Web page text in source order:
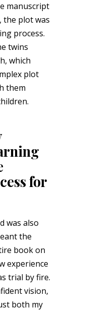
manuscript
the plot was
process.
twins
which
plot
them
for
was also
the
book on
experience
trial by fire.
vision,
both my